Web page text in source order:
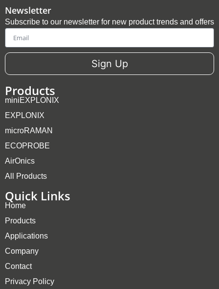
Newsletter
Subscribe to our newsletter for new product trends and offers
Email
Sign Up
Products
miniEXPLONIX
EXPLONIX
microRAMAN
ECOPROBE
AirOnics
All Products
Quick Links
Home
Products
Applications
Company
Contact
Privacy Policy